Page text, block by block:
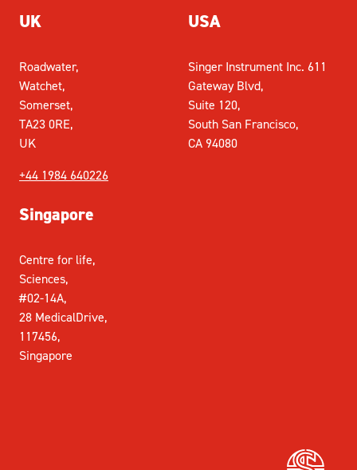
UK
Roadwater,
Watchet,
Somerset,
TA23 0RE,
UK
+44 1984 640226
USA
Singer Instrument Inc. 611
Gateway Blvd,
Suite 120,
South San Francisco,
CA 94080
Singapore
Centre for life,
Sciences,
#02-14A,
28 MedicalDrive,
117456,
Singapore